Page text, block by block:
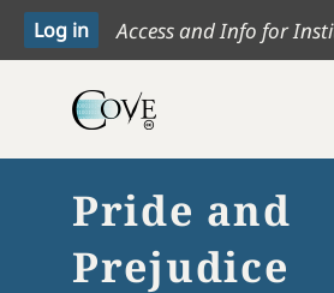
Access and Info for
Pride and
Prejudice